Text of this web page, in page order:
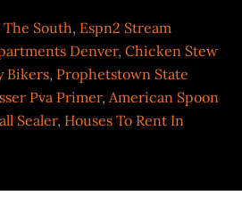
South, Espn2 Stream
Denver,Chicken Stew
Bikers, Prophetstown State
Pva Primer,American Spoon
Sealer, Houses To Rent In